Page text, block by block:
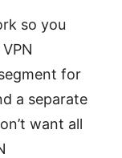
so you
for
a separate
want all